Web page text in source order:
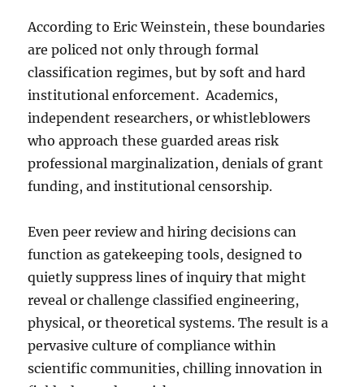
According to Eric Weinstein, these boundaries
are policed not only through formal
classification regimes, but by soft and hard
institutional enforcement. Academics,
independent researchers, or whistleblowers
who approach these guarded areas risk
professional marginalization, denials of grant
funding, and institutional censorship.
Even peer review and hiring decisions can
function as gatekeeping tools, designed to
quietly suppress lines of inquiry that might
reveal or challenge classified engineering,
physical, or theoretical systems. The result is a
pervasive culture of compliance within
scientific communities, chilling innovation in